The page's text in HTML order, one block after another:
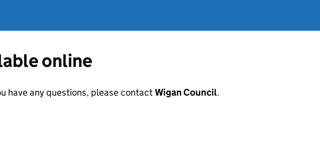
online
have any questions, please contactWigan Council.